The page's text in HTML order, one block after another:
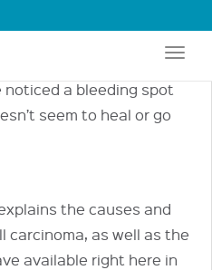
form of skin cancer—
noticed a bleeding spot
seem to heal or go
the causes and
carcinoma, as well as the
available right here in